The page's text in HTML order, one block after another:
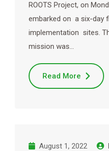
ROOTS Project, on
embarked on a six-day
implementation sites.
mission was…
Read More
August 1, 2022